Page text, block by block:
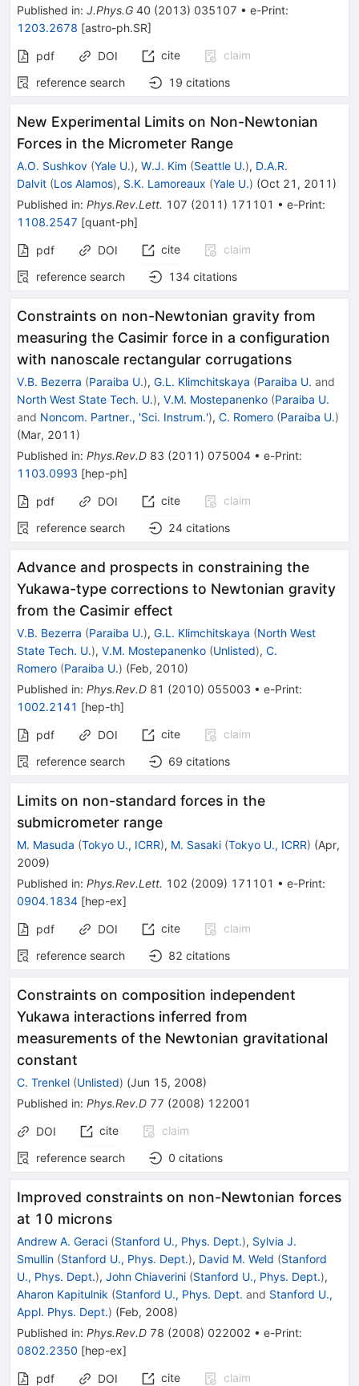
Published in: J.Phys.G 40 (2013) 035107 • e-Print:
1203.2678 [astro-ph.SR]
pdf DOI cite
claim
reference search
19 citations
New Experimental Limits on Non-Newtonian
Forces in the Micrometer Range
A.O. Sushkov (Yale U.), W.J. Kim (Seattle U.), D.A.R.
Dalvit (Los Alamos), S.K. Lamoreaux (Yale U.) (Oct 21, 2011 )
Published in: Phys.Rev.Lett. 107 (2011 ) 171101 • e-Print:
1108.2547 [quant-ph]
pdf DOI cite
claim
reference search
134 citations
Constraints on non-Newtonian gravity from
measuring the Casimir force in a configuration
with nanoscale rectangular corrugations
V.B. Bezerra (Paraiba U.), G.L. Klimchitskaya (Paraiba U. and
North West State Tech. U.), V.M. Mostepanenko (Paraiba U.
and Noncom. Partner., 'Sci. Instrum.'), C. Romero (Paraiba U.)
(Mar, 2011 )
Published in: Phys.Rev.D 83 (2011 ) 075004 • e-Print:
1103.0993 [hep-ph]
pdf DOI cite
claim
reference search
24 citations
Advance and prospects in constraining the
Yukawa-type corrections to Newtonian gravity
from the Casimir effect
V.B. Bezerra (Paraiba U.), G.L. Klimchitskaya (North West
State Tech. U.), V.M. Mostepanenko (Unlisted), C.
Romero (Paraiba U.) (Feb, 2010)
Published in: Phys.Rev.D 81 (2010) 055003 • e-Print:
1002.2141 [hep-th]
pdf DOI cite
claim
reference search
69 citations
Limits on non-standard forces in the
submicrometer range
M. Masuda (Tokyo U., ICRR), M. Sasaki (Tokyo U., ICRR) (Apr,
2009)
Published in: Phys.Rev.Lett. 102 (2009) 171101 • e-Print:
0904.1834 [hep-ex]
pdf DOI cite
claim
reference search
82 citations
Constraints on composition independent
Yukawa interactions inferred from
measurements of the Newtonian gravitational
constant
C. Trenkel (Unlisted) (Jun 15, 2008)
Published in: Phys.Rev.D 77 (2008) 122001
DOI cite
claim
reference search
0 citations
Improved constraints on non-Newtonian forces
at 10 microns
Andrew A. Geraci (Stanford U., Phys. Dept.), Sylvia J.
Smullin (Stanford U., Phys. Dept.), David M. Weld (Stanford
U., Phys. Dept.), John Chiaverini (Stanford U., Phys. Dept.),
Aharon Kapitulnik (Stanford U., Phys. Dept. and Stanford U.,
Appl. Phys. Dept.) (Feb, 2008)
Published in: Phys.Rev.D 78 (2008) 022002 • e-Print:
0802.2350 [hep-ex]
pdf DOI cite
claim